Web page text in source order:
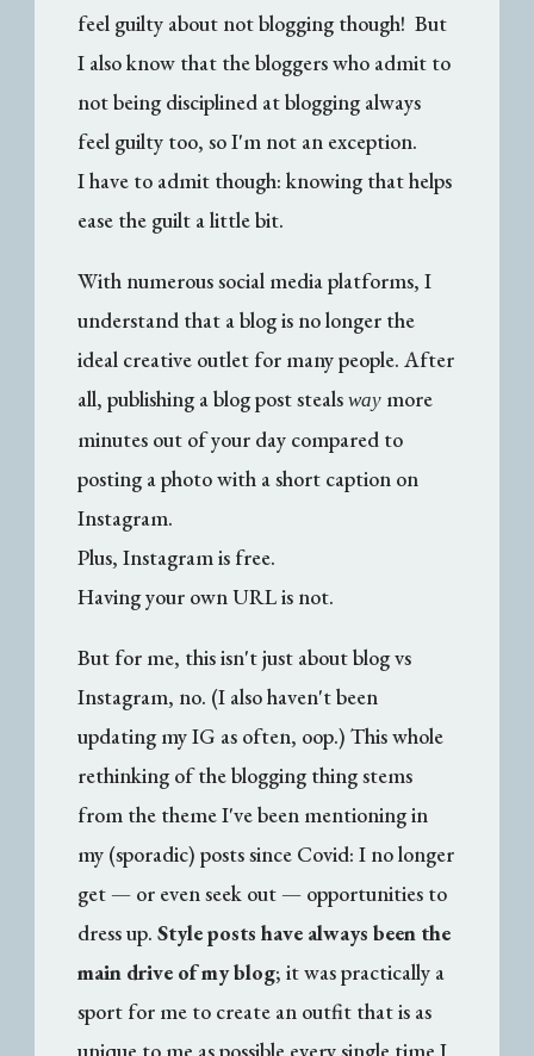
feel guilty about not blogging though! But
I also know that the bloggers who admit to
not being disciplined at blogging always
feel guilty too, so I'm not an exception.
I have to admit though: knowing that helps
ease the guilt a little bit.
With numerous social media platforms, I
understand that a blog is no longer the
ideal creative outlet for many people. After
all, publishing a blog post stealsway more
minutes out of your day compared to
posting a photo with a short caption on
Instagram.
Plus, Instagram is free.
Having your own URL is not.
But for me, this isn't just about blog vs
Instagram, no. (I also haven't been
updating my IG as often, oop.) This whole
rethinking of the blogging thing stems
from the theme I've been mentioning in
my (sporadic) posts since Covid: I no longer
get — or even seek out — opportunities to
dress up.Style posts have always been the
main drive of my blog; it was practically a
sport for me to create an outfit that is as
unique to me as possible every single time I